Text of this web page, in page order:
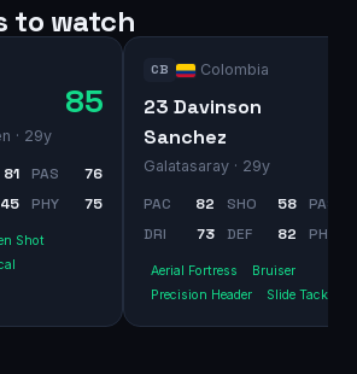
to watch
· 29y
85
81 PAS
76
45 PHY 75
Shot
CB Colombia
23 Davinson
Sanchez
Galatasaray · 29y
PAC 82 SHO 58
PAS
DRI
73 DEF 82 PHY
Aerial Fortress
Bruiser
Precision Header
Slide Tackle